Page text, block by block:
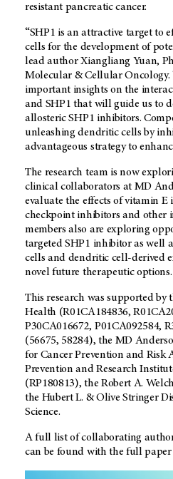
resistant pancreatic cancer.
“SHP1 is an attractive target to
cells for the development of
lead author Xiangliang Yuan,
Molecular & Cellular Oncology.
important insights on the
and SHP1 that will guide us to
allosteric SHP1 inhibitors.
unleashing dendritic cells by
advantageous strategy to
The research team is now
clinical collaborators at MD
evaluate the effects of vitamin
checkpoint inhibitors and other
members also are exploring
targeted SHP1 inhibitor as well
cells and dendritic cell-derived
novel future therapeutic options.
This research was supported
Health (R01CA184836,
P30CA016672, P01CA092584,
(56675, 58284), the MD
for Cancer Prevention and Risk
Prevention and Research
(RP180813), the Robert A.
the Hubert L. & Olive Stringer
Science.
A full list of collaborating
can be found with the full